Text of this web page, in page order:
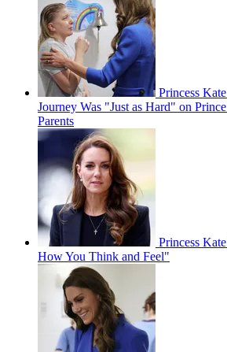
Princess
Journey Was "Just as Hard" on
Parents
Princess
How You Think and Feel"